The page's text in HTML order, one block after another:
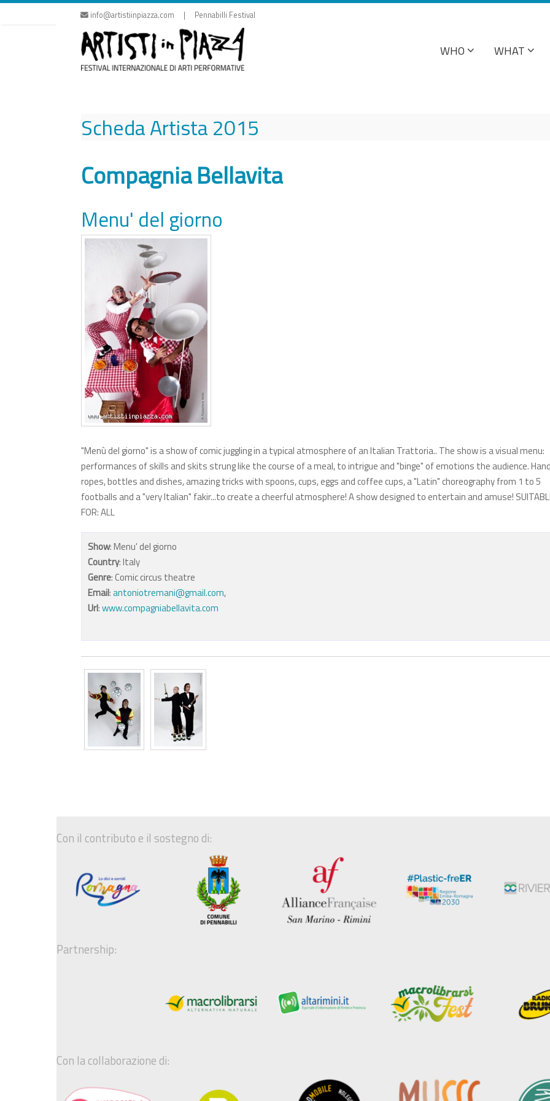
Skip
info@artistiinpiazza.com | Pennabilli Festival
WHO WHAT
Scheda Artista2015
Compagnia Bellavita
Menu' del giorno
"Menù del giorno" is a show of comic juggling in a typical atmosphere of an Italian Trattoria.. The show is a visual menu:
performances of skills and skits strung like the course of a meal, to intrigue and "binge" of emotions the audience.
ropes, bottles and dishes, amazing tricks with spoons, cups, eggs and coffee cups, a "Latin" choreography from 1 to 5
footballs and a "very Italian" fakir...to create a cheerful atmosphere! A show designed to entertain and amuse!
FOR: ALL
Show: Menu' del giorno
Country: Italy
Genre: Comic circus theatre
Email:antoniotremani@gmail.com,
Url:www.compagniabellavita.com
Con il contributo e il sostegno di:
Partnership:
Con la collaborazione di: